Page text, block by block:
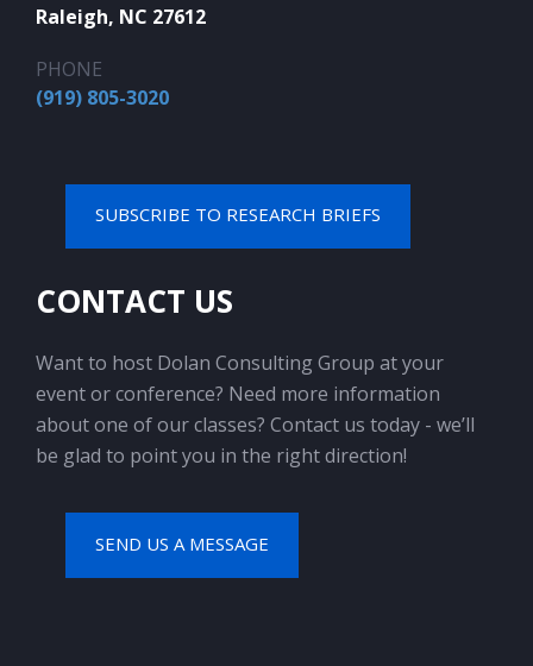
Raleigh, NC 27612
PHONE
(919) 805-3020
SUBSCRIBE TO RESEARCH BRIEFS
CONTACT US
Want to host Dolan Consulting Group at your
event or conference? Need more information
about one of our classes? Contact us today - we’ll
be glad to point you in the right direction!
SEND US A MESSAGE